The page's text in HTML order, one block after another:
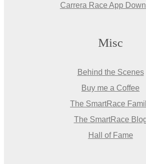
Carrera Race App
Misc
Behind the Scenes
Buy me a Coffee
The SmartRace
The SmartRace
Hall of Fame